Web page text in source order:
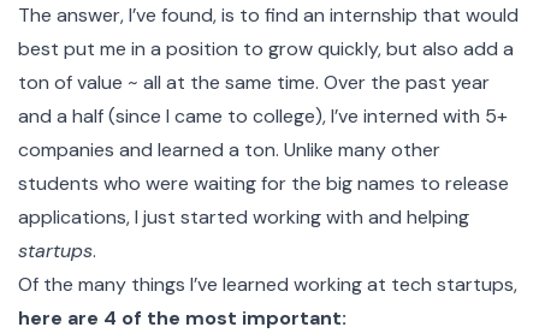
The answer, I’ve found, is to find an internship that would
best put me in a position to grow quickly, but also add a
ton of value ~ all at the same time. Over the past year
and a half (since I came to college), I’ve interned with 5+
companies and learned a ton. Unlike many other
students who were waiting for the big names to release
applications, I just started working with and helping
startups.
Of the many things I’ve learned working at tech startups,
here are 4 of the most important: